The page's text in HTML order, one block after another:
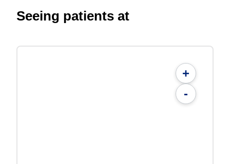
Seeing patients at
+
-